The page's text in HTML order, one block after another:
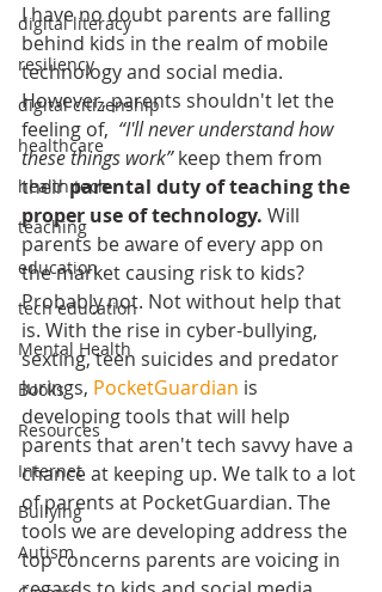
digital literacy
resiliency
digital citizenship
healthcare
health tech
teaching
education
tech education
Mental Health
Books
Resources
Internet
Bullying
Autism
I have no doubt parents are falling
behind kids in the realm of mobile
technology and social media.
However, parents shouldn't let the
feeling of, “I'll never understand how
these things work” keep them from
their parental duty of teaching the
proper use of technology. Will
parents be aware of every app on
the market causing risk to kids?
Probably not. Not without help that
is. With the rise in cyber-bullying,
sexting, teen suicides and predator
lurings, PocketGuardian is
developing tools that will help
parents that aren't tech savvy have a
chance at keeping up. We talk to a lot
of parents at PocketGuardian. The
tools we are developing address the
top concerns parents are voicing in